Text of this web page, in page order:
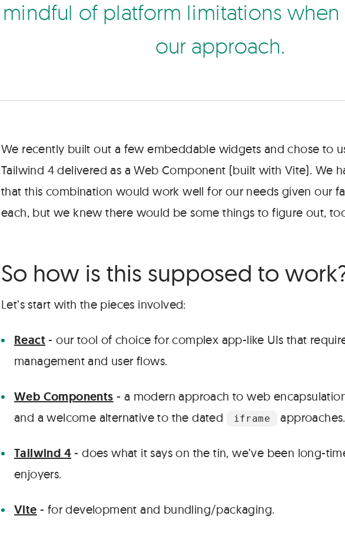
to
must
of
limitations
when
our
m n d u o p a t o m m t a t o n s w h e n
o u a p p o a c h
We recently built out a few embeddable widgets and chose to
Tailwind 4 delivered as a Web Component (built with Vite). We
that this combination would work well for our needs given our
each, but we knew there would be some things to figure out,
So how is this supposed to
Let’s start with the pieces involved:
React - our tool of choice for complex app-like UIs that
management and user flows.
Web Components - a modern approach to web
and a welcome alternative to the dated
iframe approaches.
Tailwind 4 - does what it says on the tin, we’ve been long-
enjoyers.
Vite - for development and bundling/packaging.